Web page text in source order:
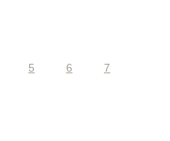
5 6 7